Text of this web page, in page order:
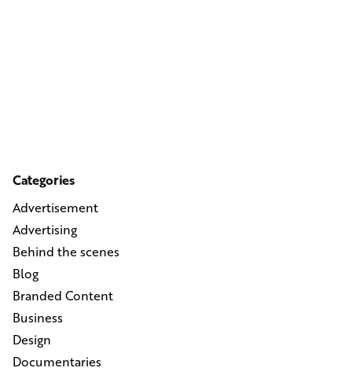
Categories
Advertisement
Advertising
Behind the scenes
Blog
Branded Content
Business
Design
Documentaries